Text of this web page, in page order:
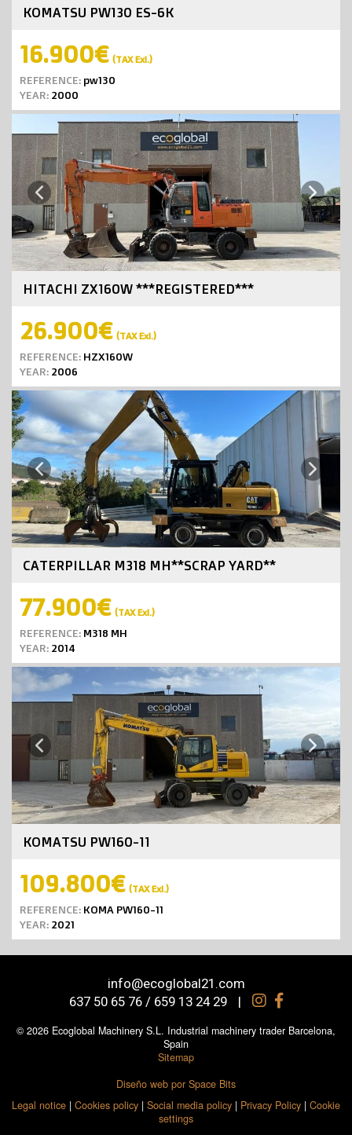
KOMATSU PW130 ES-6K
16.900€ (TAX Exl.)
REFERENCE: pw130
YEAR: 2000
Previous Next
HITACHI ZX160W ***REGISTERED***
26.900€ (TAX Exl.)
REFERENCE: HZX160W
YEAR: 2006
Previous Next
CATERPILLAR M318 MH**SCRAP YARD**
77.900€ (TAX Exl.)
REFERENCE: M318 MH
YEAR: 2014
Previous Next
KOMATSU PW160-11
109.800€ (TAX Exl.)
REFERENCE: KOMA PW160-11
YEAR: 2021
info@ecoglobal21.com
637 50 65 76 / 659 13 24 29
|
© 2026 Ecoglobal Machinery S.L. Industrial machinery trader Barcelona,
Spain
Sitemap
Diseño web por Space Bits
Legal notice | Cookies policy | Social media policy | Privacy Policy | Cookie
settings